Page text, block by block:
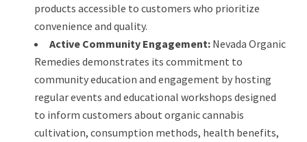
products accessible to customers who prioritize
convenience and quality.
Active Community Engagement: Nevada Organic
Remedies demonstrates its commitment to
community education and engagement by hosting
regular events and educational workshops designed
to inform customers about organic cannabis
cultivation, consumption methods, health benefits,